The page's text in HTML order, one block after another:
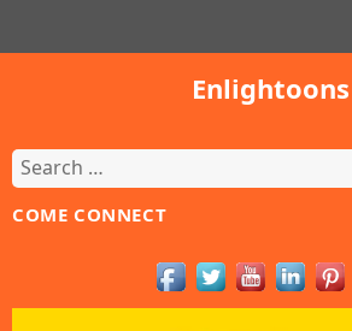
Enlightoons
Search
for:
COME CONNECT